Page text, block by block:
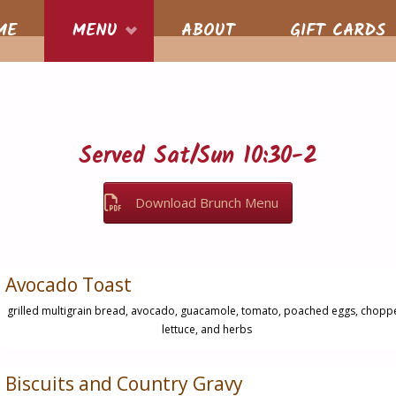
MENU ABOUT GIFT CARDS
Served Sat/Sun 10:30-2
Download Brunch Menu
Avocado Toast
grilled multigrain bread, avocado, guacamole, tomato, poached eggs,
lettuce, and herbs
Biscuits and Country Gravy